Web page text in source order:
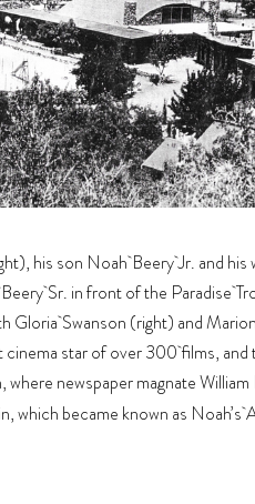
his son Noah Beery Jr. and his
Sr. in front of the Paradise
Gloria Swanson (right) and
star of over 300 films,
where newspaper magnate
which became known as